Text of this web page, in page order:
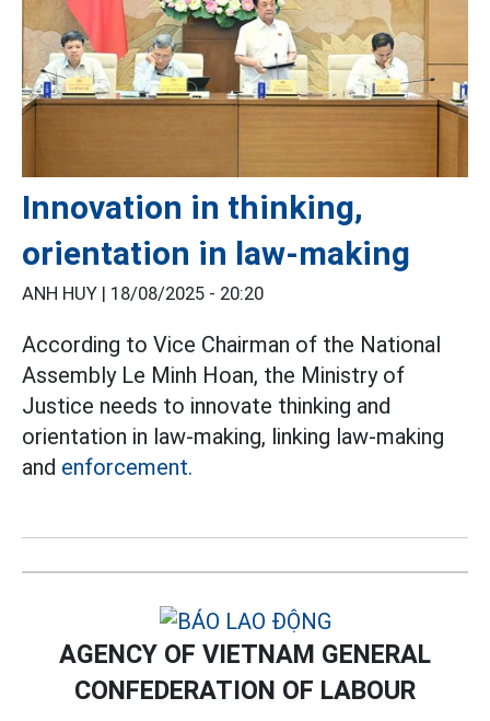
Innovation in thinking,
orientation in law-making
ANH HUY | 18/08/2025 - 20:20
According to Vice Chairman of the National
Assembly Le Minh Hoan, the Ministry of
Justice needs to innovate thinking and
orientation in law-making, linking law-making
and enforcement.
AGENCY OF VIETNAM GENERAL
CONFEDERATION OF LABOUR